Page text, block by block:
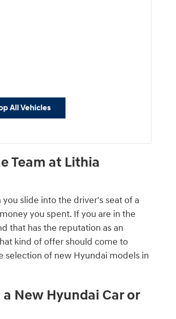
All Vehicles
Team at Lithia
slide into the driver's seat of a
you spent. If you are in the
that has the reputation as an
kind of offer should come to
selection of new Hyundai models in
New Hyundai Car or